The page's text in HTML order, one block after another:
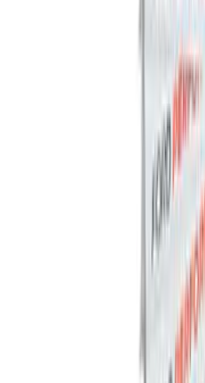
Trailer Hitch Ball